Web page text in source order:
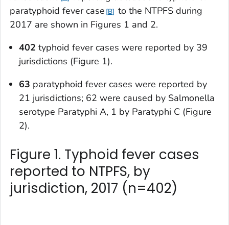
paratyphoid fever case B to the NTPFS during
2017 are shown in Figures 1 and 2.
402 typhoid fever cases were reported by 39
jurisdictions (Figure 1).
63 paratyphoid fever cases were reported by
21 jurisdictions; 62 were caused by Salmonella
serotype Paratyphi A, 1 by Paratyphi C (Figure
2).
Figure 1. Typhoid fever cases
reported to NTPFS, by
jurisdiction, 2017 (n=402)